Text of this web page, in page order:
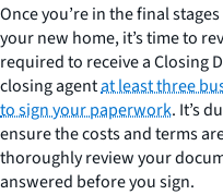
Once you’re in the final
your new home, it’s time to
required to receive a Closing
closing agentat least three
to sign your paperwork. It’s
ensure the costs and terms
thoroughly review your
answered before you sign.